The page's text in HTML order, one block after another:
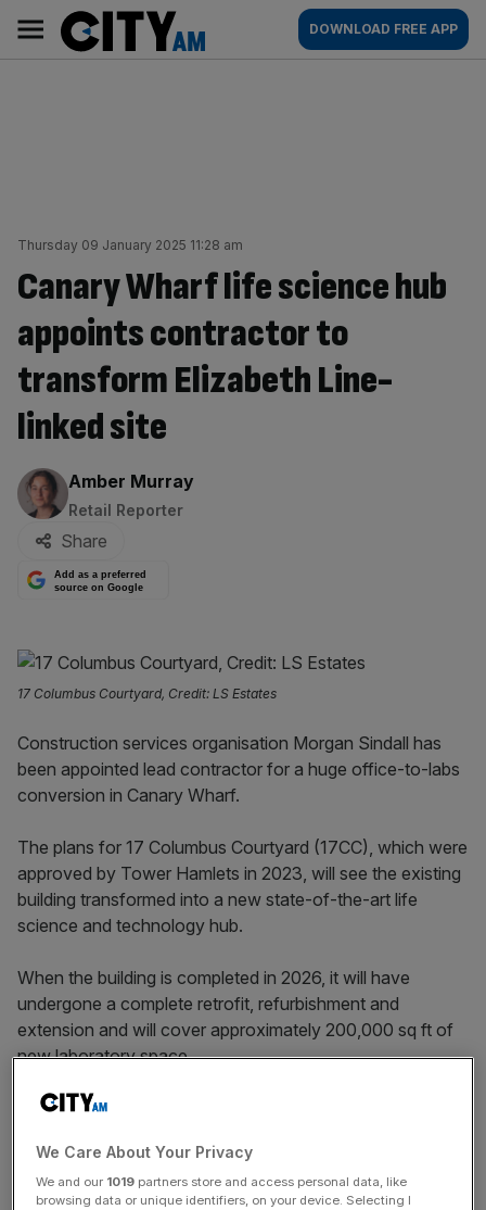
content
AM
Main
navigation
DOWNLOAD FREE APP
Thursday 09 January 2025 11:28 am
Canary Wharf life science hub
appoints contractor to
transform Elizabeth Line-
linked site
By:
Amber Murray
Retail Reporter
Share
Add as a preferred
source on Google
17 Columbus Courtyard, Credit: LS Estates
Construction services organisation Morgan Sindall has
been appointed lead contractor for a huge office-to-labs
conversion in Canary Wharf.
The plans for 17 Columbus Courtyard (17CC), which were
approved by Tower Hamlets in 2023, will see the existing
building transformed into a new state-of-the-art life
science and technology hub.
When the building is completed in 2026, it will have
undergone a complete retrofit, refurbishment and
extension and will cover approximately 200,000 sq ft of
new laboratory space.
Managing Director of LS Estates, Rowan Jenkins, said
milestone” in what will be a “cutting-edge… facility for
Canary Wharf”.
We Care About Your Privacy
We and our 1019 partners store and access personal data, like
browsing data or unique identifiers, on your device. Selecting I